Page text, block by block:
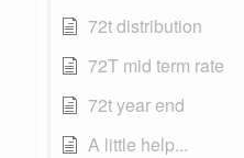
72t distribution
72T mid term rate
72t year end
A little help...